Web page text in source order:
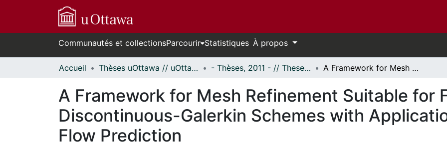
Communautés et collectionsParcourir Statistiques À propos
Accueil Thèses uOttawa // uOttawa Theses - Thèses, 2011 - // Theses, 2011 - A Framework for Mesh Refinement Suitable for Finite-Volume and Discontinuous-Galerkin Schemes with Application to Multiphase Flow Prediction
A Framework for Mesh Refinement Suitable for
Discontinuous-Galerkin Schemes with
Flow Prediction